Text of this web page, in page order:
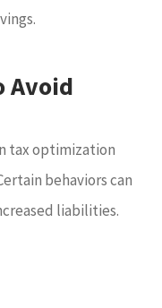
Avoid
tax optimization
behaviors can
liabilities.